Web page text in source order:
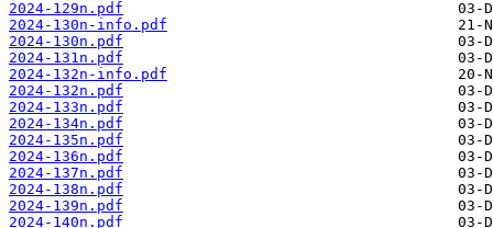
2024-129n.pdf
2024-130n-info.pdf
2024-130n.pdf
2024-131n.pdf
2024-132n-info.pdf
2024-132n.pdf
2024-133n.pdf
2024-134n.pdf
2024-135n.pdf
2024-136n.pdf
2024-137n.pdf
2024-138n.pdf
2024-139n.pdf
2024-140n.pdf